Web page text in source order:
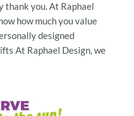
thank you. At Raphael
how much you value
designed
At Raphael Design, we